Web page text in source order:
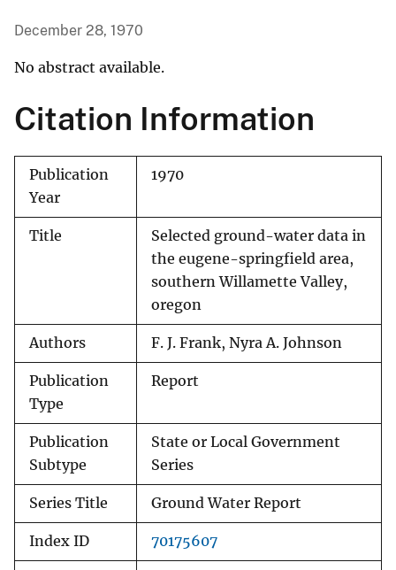
December 28, 1970
No abstract available.
Citation Information
Publication
Year
1970
Title
Selected ground-water data in
the eugene-springfield area,
southern Willamette Valley,
oregon
Authors F. J. Frank, Nyra A. Johnson
Publication
Type
Report
Publication
Subtype
State or Local Government
Series
Series Title Ground Water Report
Index ID 70175607